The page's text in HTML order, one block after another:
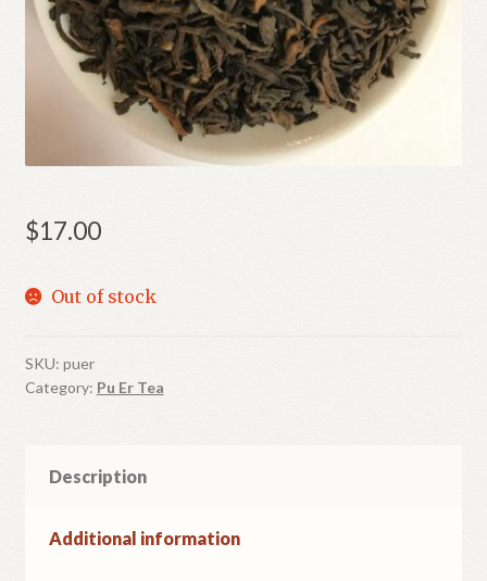
Shop
Terms and Conditions
$17.00
Out of stock
SKU: puer
Category: Pu Er Tea
Description
Additional information